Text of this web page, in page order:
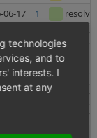
06-17 1
06-10 8
06-10
06-05 1
05-27
technologies
and to
interests. I
at any